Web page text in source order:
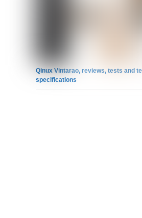
Qinux Vintarao, reviews, tests and
specifications